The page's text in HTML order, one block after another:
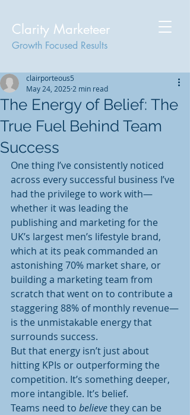
Clarity Marketeer
Growth Focused Results
The Energy of Belief: The
True Fuel Behind Team
Success
clairporteous5
May 24, 2025 2 min read
One thing I’ve consistently noticed
across every successful business I’ve
had the privilege to work with—
whether it was leading the
publishing and marketing for the
UK’s largest men’s lifestyle brand,
which at its peak commanded an
astonishing 70% market share, or
building a marketing team from
scratch that went on to contribute a
staggering 88% of monthly revenue—
is the unmistakable energy that
surrounds success.
But that energy isn’t just about
hitting KPIs or outperforming the
competition. It’s something deeper,
more intangible. It’s belief.
Teams need to believe they can be